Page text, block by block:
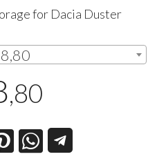
for Dacia Duster
,80